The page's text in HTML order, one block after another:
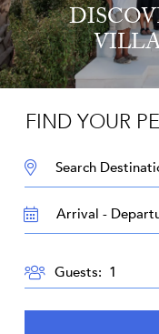
FIND YOUR
DESTINATION:
TRAVEL
DATES
Guests: